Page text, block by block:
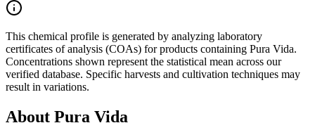
This chemical profile is generated by analyzing laboratory
certificates of analysis (COAs) for products containing Pura Vida.
Concentrations shown represent the statistical mean across our
verified database. Specific harvests and cultivation techniques may
result in variations.
About Pura Vida